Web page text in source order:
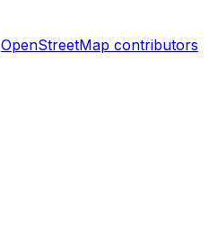
OpenStreetMap contributors